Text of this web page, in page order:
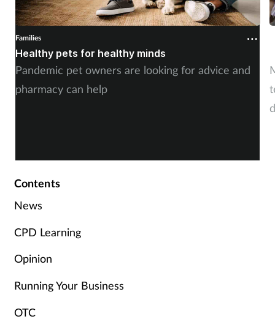
Families
Healthy pets for healthy minds
Pandemic pet owners are looking for advice and
pharmacy can help
Contents
News
CPD Learning
Opinion
Running Your Business
OTC